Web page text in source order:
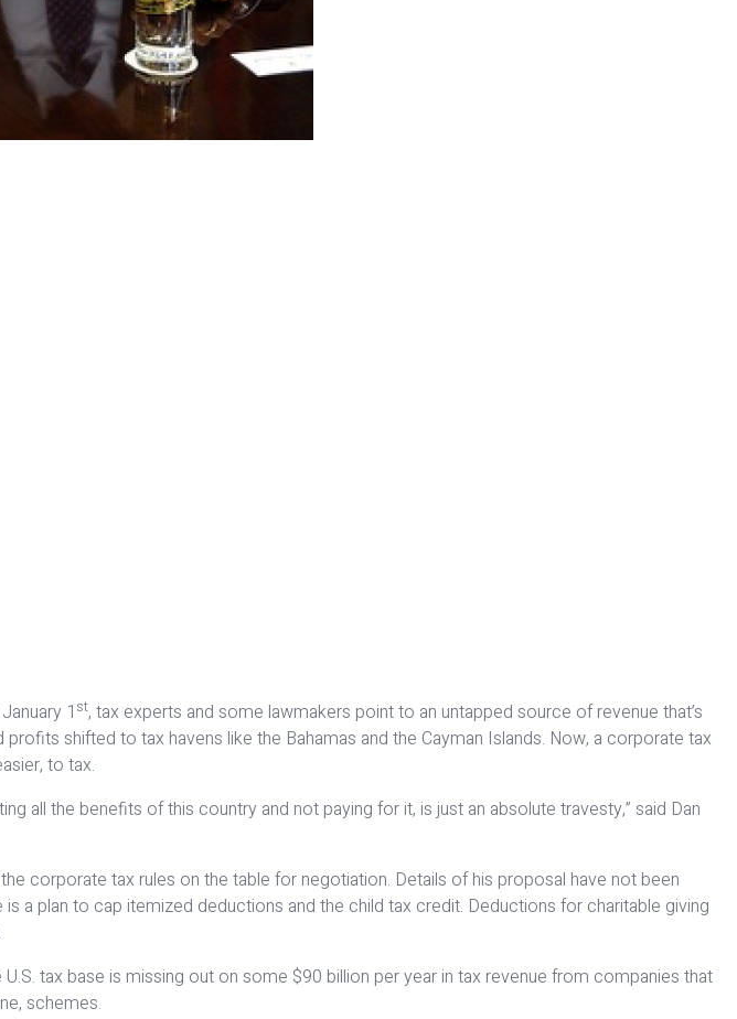
1 st, tax experts and some lawmakers point to an untapped source of revenue that’s
shifted to tax havens like the Bahamas and the Cayman Islands. Now, a corporate tax
to tax.
all the benefits of this country and not paying for it, is just an absolute travesty,” said Dan
corporate tax rules on the table for negotiation. Details of his proposal have not been
a plan to cap itemized deductions and the child tax credit. Deductions for charitable giving
tax base is missing out on some $90 billion per year in tax revenue from companies that
schemes.